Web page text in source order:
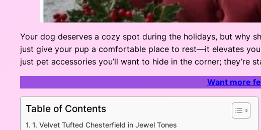
Your dog deserves a cozy spot during the holidays, but why
just give your pup a comfortable place to rest—it elevates
just pet accessories you’ll want to hide in the corner;
Want more
Table of Contents
1. Velvet Tufted Chesterfield in Jewel Tones